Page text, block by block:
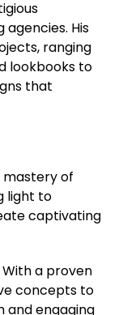
His
ranging
lookbooks to
that
mastery of
light to
captivating
a proven
concepts to
and engaging